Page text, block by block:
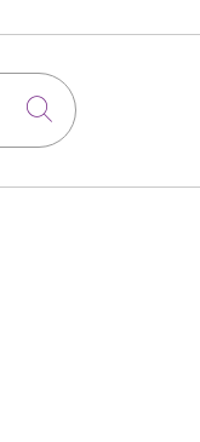
Click to